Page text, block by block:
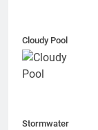
Cloudy Pool
Stormwater